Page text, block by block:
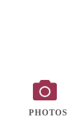
PHOTOS